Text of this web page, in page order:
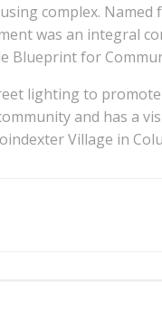
complex. Named
was an integral
for
lighting to
and has a
Village in